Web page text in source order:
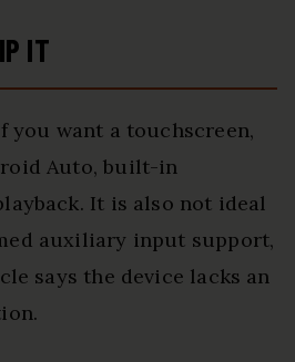
IT
you want a touchscreen,
Auto, built-in
It is also not ideal
auxiliary input support,
says the device lacks an